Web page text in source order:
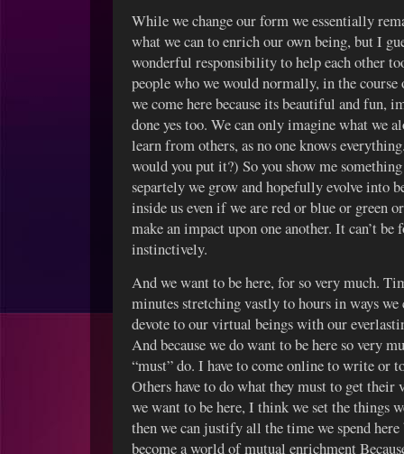
While we change our form we essentially
what we can to enrich our own being, but I
wonderful responsibility to help each other
people who we would normally, in the course
we come here because its beautiful and fun,
done yes too. We can only imagine what we
learn from others, as no one knows
would you put it?) So you show me
separtely we grow and hopefully evolve into
inside us even if we are red or blue or green
make an impact upon one another. It can’t
instinctively.
And we want to be here, for so very much.
minutes stretching vastly to hours in ways
devote to our virtual beings with our
And because we do want to be here so very
“must” do. I have to come online to write or
Others have to do what they must to get
we want to be here, I think we set the things
then we can justify all the time we spend
become a world of mutual enrichment